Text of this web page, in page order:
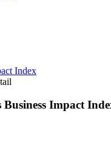
Index
Impact